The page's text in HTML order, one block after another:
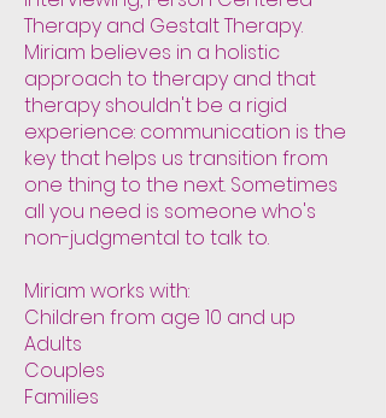
Therapy and Gestalt Therapy.
Miriam believes in a holistic
approach to therapy and that
therapy shouldn't be a rigid
experience: communication is the
key that helps us transition from
one thing to the next. Sometimes
all you need is someone who's
non-judgmental to talk to.
Miriam works with:
Children from age 10 and up
Adults
Couples
Families